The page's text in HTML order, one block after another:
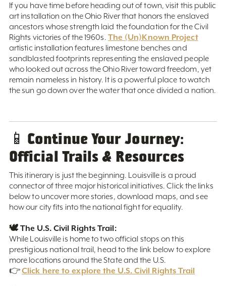
If you have time before heading out of town, visit this public
art installation on the Ohio River that honors the enslaved
ancestors whose strength laid the foundation for the Civil
Rights victories of the 1960s. The (Un)Known Project
artistic installation features limestone benches and
sandblasted footprints representing the enslaved people
who looked out across the Ohio River toward freedom, yet
remain nameless in history. It is a powerful place to watch
the sun go down over the water that once divided a nation.
📱 Continue Your Journey:
Official Trails & Resources
This itinerary is just the beginning. Louisville is a proud
connector of three major historical initiatives. Click the links
below to uncover more stories, download maps, and see
how our city fits into the national fight for equality.
🕊️ The U.S. Civil Rights Trail:
While Louisville is home to two official stops on this
prestigious national trail, head to the link below to explore
more locations around the State and the U.S.
👉Click here to explore the U.S. Civil Rights Trail